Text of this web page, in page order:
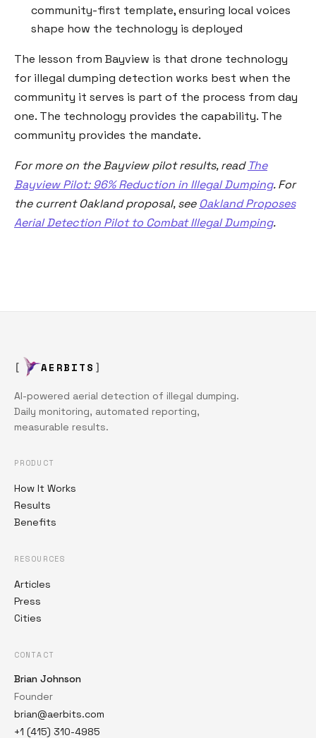
community-first template, ensuring local voices
shape how the technology is deployed
The lesson from Bayview is that drone technology
for illegal dumping detection works best when the
community it serves is part of the process from day
one. The technology provides the capability. The
community provides the mandate.
For more on the Bayview pilot results, read The
Bayview Pilot: 96% Reduction in Illegal Dumping. For
the current Oakland proposal, seeOakland Proposes
Aerial Detection Pilot to Combat Illegal Dumping.
AERBITS
AI-powered aerial detection of illegal dumping.
Daily monitoring, automated reporting,
measurable results.
PRODUCT
How It Works
Results
Benefits
RESOURCES
Articles
Press
Cities
CONTACT
Brian Johnson
Founder
brian@aerbits.com
+1 (415) 310-4985